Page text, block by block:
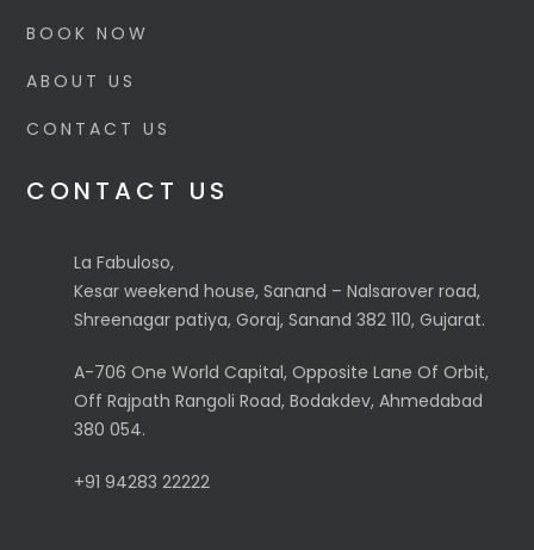
BOOK NOW
ABOUT US
CONTACT US
CONTACT US
La Fabuloso,
Kesar weekend house, Sanand – Nalsarover road,
Shreenagar patiya, Goraj, Sanand 382 110, Gujarat.
A-706 One World Capital, Opposite Lane Of Orbit,
Off Rajpath Rangoli Road, Bodakdev, Ahmedabad
380 054.
+91 94283 22222